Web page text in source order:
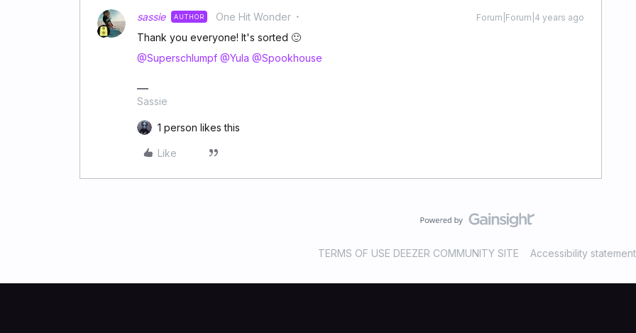
sassie AUTHOR One Hit Wonder Forum|Forum|4 years ago
Thank you everyone! It's sorted 🙂
@Superschlumpf @Yula @Spookhouse
Sassie
1 person likes this
Like
TERMS OF USE DEEZER COMMUNITY SITE Accessibility statement